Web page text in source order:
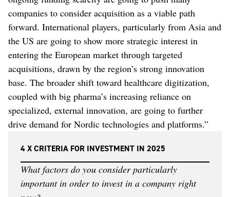
companies to consider acquisition as a viable path
forward. International players, particularly from Asia and
the US are going to show more strategic interest in
entering the European market through targeted
acquisitions, drawn by the region’s strong innovation
base. The broader shift toward healthcare digitization,
coupled with big pharma’s increasing reliance on
specialized, external innovation, are going to further
drive demand for Nordic technologies and platforms.”
4 X CRITERIA FOR INVESTMENT IN 2025
What factors do you consider particularly
important in order to invest in a company right